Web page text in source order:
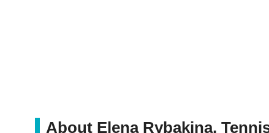
About Elena Rybakina,